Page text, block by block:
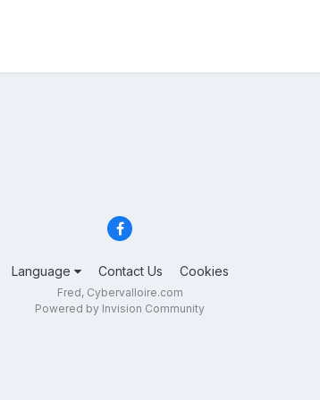
Language Contact Us Cookies
Fred, Cybervalloire.com
Powered by Invision Community